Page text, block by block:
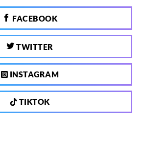
FACEBOOK
TWITTER
INSTAGRAM
TIKTOK